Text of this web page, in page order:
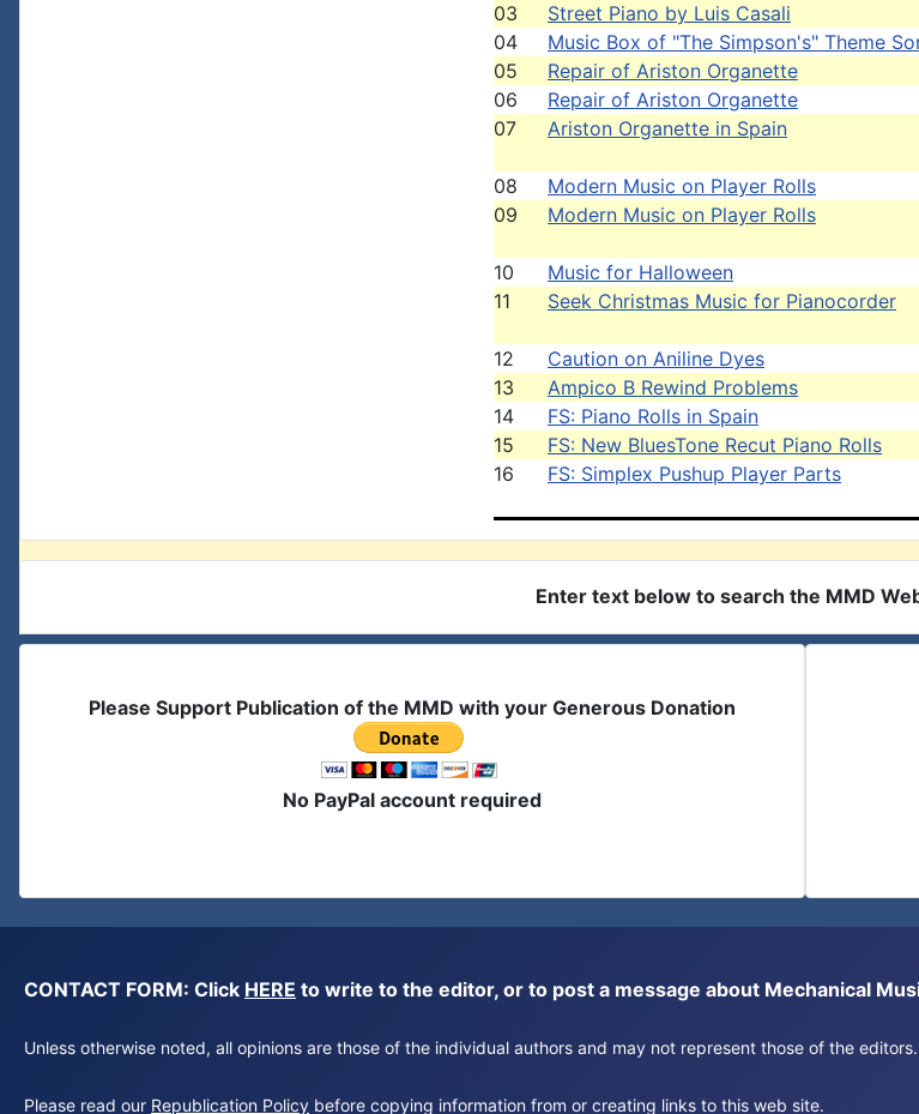
03
Street Piano by Luis Casali
04
Music Box of "The Simpson's" Theme
05
Repair of Ariston Organette
06
Repair of Ariston Organette
07
Ariston Organette in Spain
08
Modern Music on Player Rolls
09
Modern Music on Player Rolls
10
Music for Halloween
11
Seek Christmas Music for Pianocorder
12
Caution on Aniline Dyes
13
Ampico B Rewind Problems
14
FS: Piano Rolls in Spain
15
FS: New BluesTone Recut Piano Rolls
16
FS: Simplex Pushup Player Parts
Enter text below to search the MMD
Please Support Publication of the MMD with your Generous Donation
No PayPal account required
CONTACT FORM: Click HERE to write to the editor, or to post a message about Mechanical
Unless otherwise noted, all opinions are those of the individual authors and may not represent those of the
Please read our Republication Policy before copying information from or creating links to this web site.